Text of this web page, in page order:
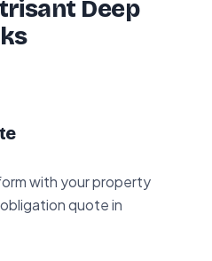
Deep
with your property
quote in